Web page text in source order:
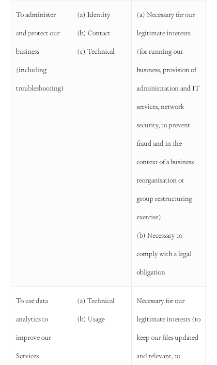
To administer
and protect our
business
(including
troubleshooting)
(a) Identity
(b) Contact
(c) Technical
(a) Necessary for our
legitimate interests
(for running our
business, provision of
administration and IT
services, network
security, to prevent
fraud and in the
context of a business
reorganisation or
group restructuring
exercise)
(b) Necessary to
comply with a legal
obligation
To use data
analytics to
improve our
Services
(a) Technical
(b) Usage
Necessary for our
legitimate interests (to
keep our files updated
and relevant, to